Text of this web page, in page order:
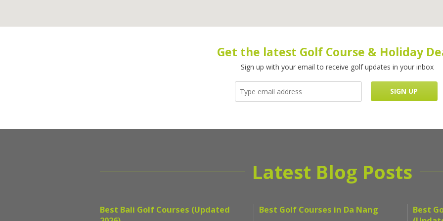
Get the latest Golf Course & Holiday
Sign up with your email to receive golf updates in your inbox
Latest Blog Posts